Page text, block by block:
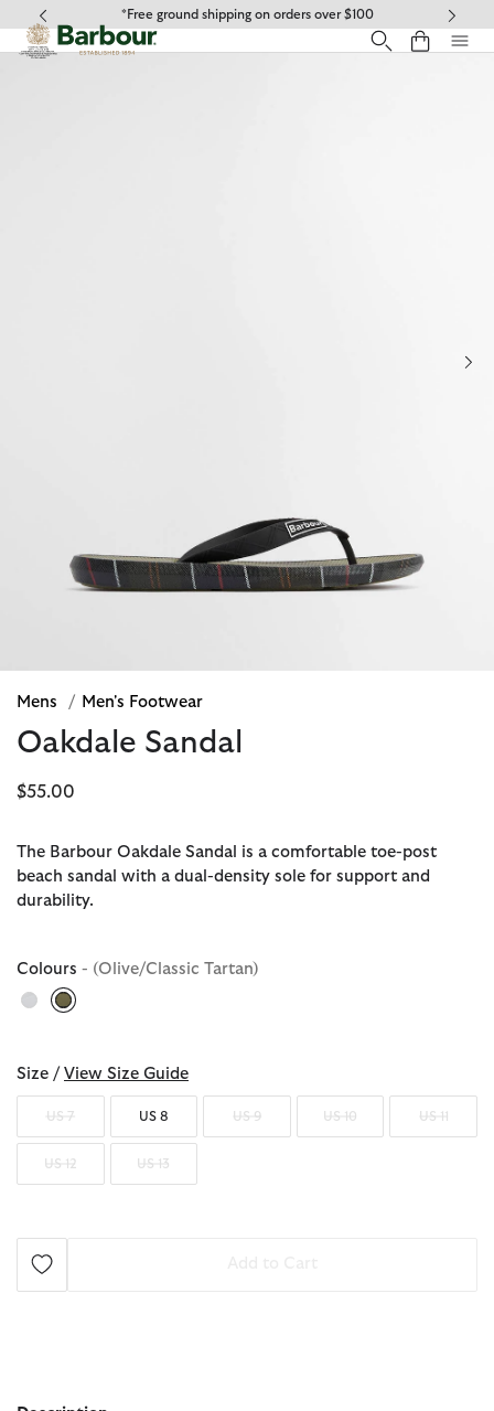
Click to view our Accessibility Statement
*Free ground shipping on orders over $100
Mens / Men's Footwear
Oakdale Sandal
$55.00
The Barbour Oakdale Sandal is a comfortable toe-post
beach sandal with a dual-density sole for support and
durability.
Colours - (Olive/Classic Tartan)
Size / View Size Guide
US 7 US 8 US 9 US 10 US 11
US 12 US 13